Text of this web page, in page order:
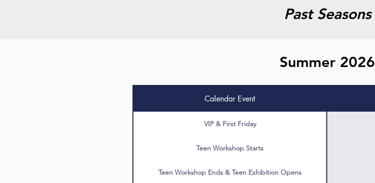
Past Seasons
Summer 2026
Calendar Event
VIP & First Friday
Teen Workshop Starts
Teen Workshop Ends & Teen Exhibition Opens